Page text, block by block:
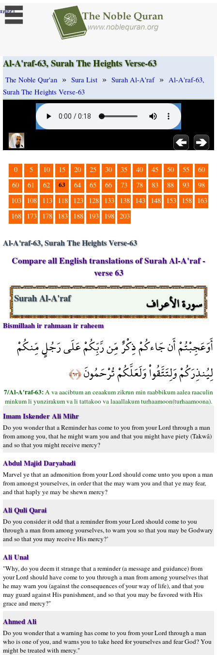
]
Al-A'raf-63, Surah The Heights Verse-63
The Noble Qur'an » Sura List » Surah Al-A'raf » Al-A'raf-63,
Surah The Heights Verse-63
0 5 10 15 20 25 30 35 40 45 50 55
60
60
61 62 63 64 65 66 73 78 83 88 93
98
103
108 113 118 123 128 133 138 143 148 153 158
163
168
173 178 183 188 193 198 203
Al-A'raf-63, Surah The Heights Verse-63
Compare all English translations of Surah Al-A'raf -
verse 63
سورة الأعراف Surah Al-A'raf
Bismillaah ir rahmaan ir raheem
أَوَعَجِبْتُمْ أَن جَاءكُمْ ذِكْرٌ مِّن رَّبِّكُمْ عَلَى رَجُلٍ مِّنكُمْ
لِيُنذِرَكُمْ وَلِتَتَّقُواْ وَلَعَلَّكُمْ تُرْحَمُونَ﴿٦٣﴾
7/Al-A'raf-63:A va aacibtum an ceaakum zikrun min raabbikum aalea raaculin
minkum li yunzirakum va li tattakoo va laaallakum turhaamoon(turhaamoona).
Imam Iskender Ali Mihr
Do you wonder that a Reminder has come to you from your Lord through a man
from among you, that he might warn you and that you might have piety (Takwâ)
and so that you might receive mercy?
Abdul Majid Daryabadi
Marvel ye that an admonition from your Lord should come unto you upon a man
from amongst yourselves, in order that the may warn you and that ye may fear,
and that haply ye may be shewn mercy?
Ali Quli Qarai
Do you consider it odd that a reminder from your Lord should come to you
through a man from among yourselves, to warn you so that you may be Godwary
and so that you may receive His mercy?’
Ali Unal
"Why, do you deem it strange that a reminder (a message and guidance) from
your Lord should have come to you through a man from among yourselves that
he may warn you (against the consequences of your way of life), and that you
may guard against His punishment, and so that you may be favored with His
grace and mercy?"
Ahmed Ali
Do you wonder that a warning has come to you from your Lord through a man
who is one of you, and warns you to take heed for yourselves and fear God? You
might be treated with mercy."